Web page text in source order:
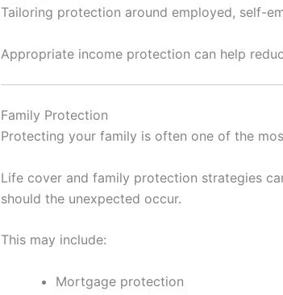
Tailoring protection around employed, self-
Appropriate income protection can help
Family Protection
Protecting your family is often one of the
Life cover and family protection strategies
should the unexpected occur.
This may include:
Mortgage protection